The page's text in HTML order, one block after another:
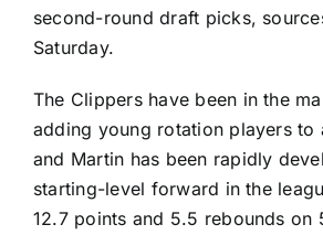
second-round draft picks,
Saturday.
The Clippers have been in the
adding young rotation players to
and Martin has been rapidly
starting-level forward in the
12.7 points and 5.5 rebounds on